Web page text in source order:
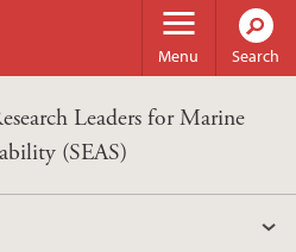
Menu Search
Leaders for Marine
(SEAS)